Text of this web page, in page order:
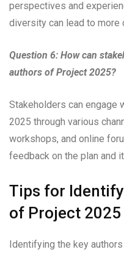
perspectives and
diversity can lead to more
Question 6: How can
authors of Project 2025?
Stakeholders can engage
2025 through various
workshops, and online
feedback on the plan and
Tips for
of Project 2025
Identifying the key